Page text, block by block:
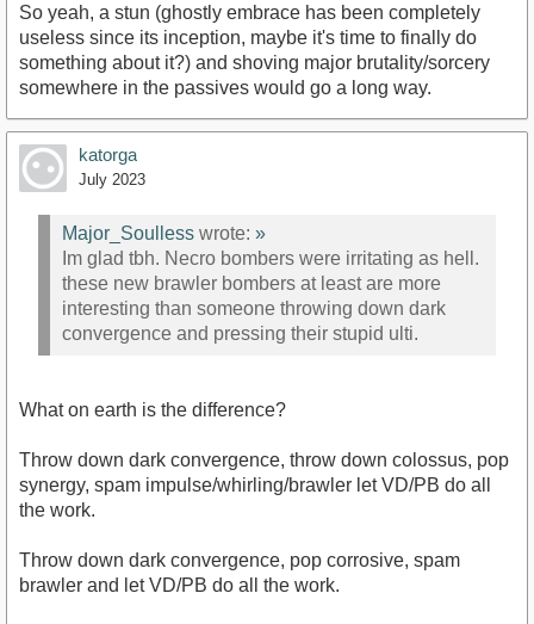
So yeah, a stun (ghostly embrace has been completely
useless since its inception, maybe it's time to finally do
something about it?) and shoving major brutality/sorcery
somewhere in the passives would go a long way.
katorga
July 2023
Major_Soulless wrote: »
Im glad tbh. Necro bombers were irritating as hell.
these new brawler bombers at least are more
interesting than someone throwing down dark
convergence and pressing their stupid ulti.
What on earth is the difference?
Throw down dark convergence, throw down colossus, pop
synergy, spam impulse/whirling/brawler let VD/PB do all
the work.
Throw down dark convergence, pop corrosive, spam
brawler and let VD/PB do all the work.